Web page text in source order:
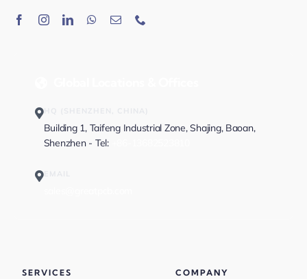
HQ (SHENZHEN, CHINA)
Building 1, Taifeng Industrial Zone, Shajing, Baoan,
Shenzhen - Tel:
EMAIL
SERVICES COMPANY